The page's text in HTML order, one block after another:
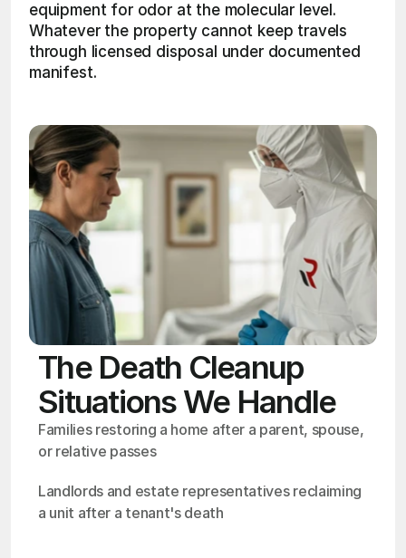
equipment for odor at the molecular level.
Whatever the property cannot keep travels
through licensed disposal under documented
manifest.
The Death Cleanup
Situations We Handle
Families restoring a home after a parent, spouse,
or relative passes
Landlords and estate representatives reclaiming
a unit after a tenant's death